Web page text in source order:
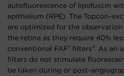
autofluorescence of lipofuscin
epithelium (RPE). The Topcon-
are optimized for the
the retina as they require 40%
conventional FAF¹ filters³. As an
filters do not stimulate
be taken during or post-